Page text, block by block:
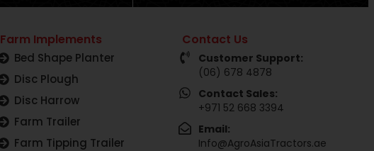
Farm Implements
Bed Shape Planter
Disc Plough
Disc Harrow
Farm Trailer
Farm Tipping Trailer
Contact Us
Customer Support:
(06) 678 4878
Contact Sales:
+971 52 668 3394
Email:
Info@AgroAsiaTractors.ae